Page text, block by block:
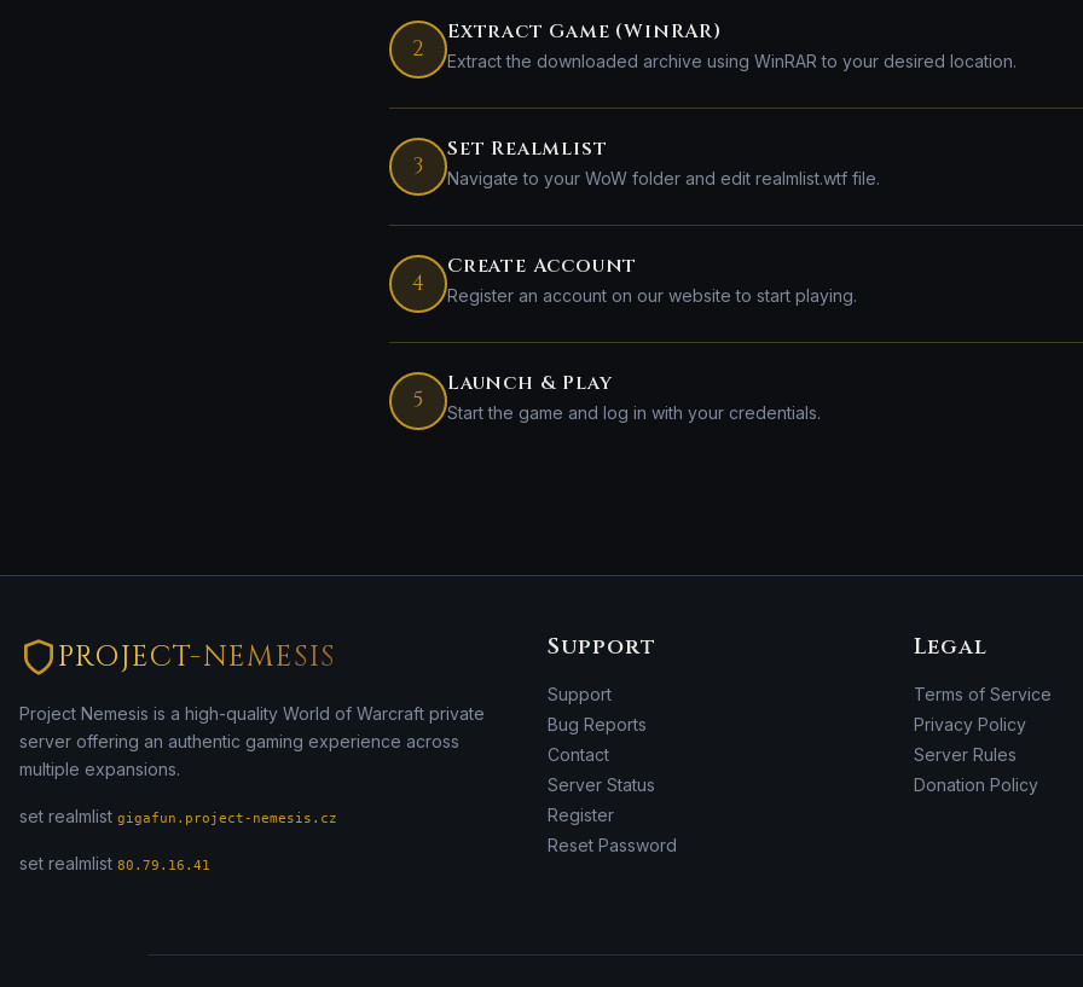
2
Extract Game (WinRAR)
Extract the downloaded archive using WinRAR to your desired location.
3
Set Realmlist
Navigate to your WoW folder and edit realmlist.wtf file.
4
Create Account
Register an account on our website to start playing.
5
Launch & Play
Start the game and log in with your credentials.
PROJECT-NEMESIS
Project Nemesis is a high-quality World of Warcraft private
server offering an authentic gaming experience across
multiple expansions.
set realmlist gigafun.project-nemesis.cz
set realmlist 80.79.16.41
Support
Support
Bug Reports
Contact
Server Status
Register
Reset Password
Legal
Terms of Service
Privacy Policy
Server Rules
Donation Policy